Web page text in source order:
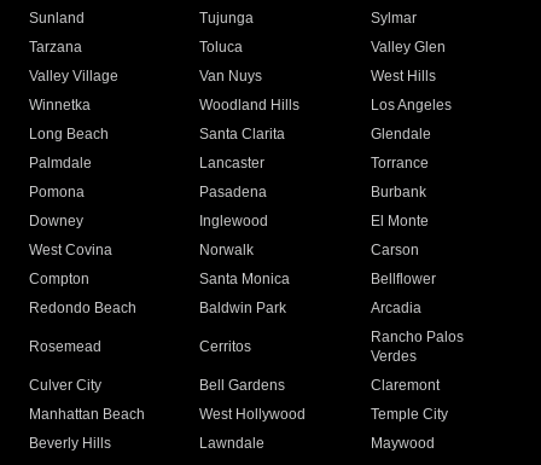
Sunland
Tujunga
Sylmar
Tarzana
Toluca
Valley Glen
Valley Village
Van Nuys
West Hills
Winnetka
Woodland Hills
Los Angeles
Long Beach
Santa Clarita
Glendale
Palmdale
Lancaster
Torrance
Pomona
Pasadena
Burbank
Downey
Inglewood
El Monte
West Covina
Norwalk
Carson
Compton
Santa Monica
Bellflower
Redondo Beach
Baldwin Park Arcadia
Rosemead Cerritos
Rancho Palos
Verdes
Culver City
Bell Gardens
Claremont
Manhattan Beach
West Hollywood
Temple City
Beverly Hills
Lawndale
Maywood